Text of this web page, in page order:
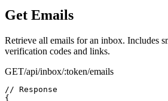
Get Emails
Retrieve all emails for an inbox. Includes
verification codes and links.
GET/api/inbox/:token/emails
// Response
{